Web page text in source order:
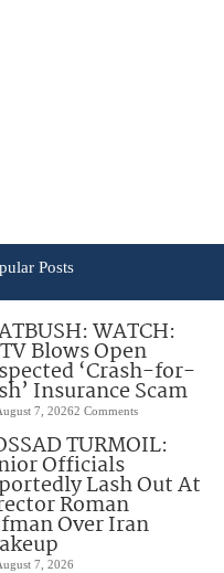
Posts
WATCH:
Blows Open
‘Crash-for-
Insurance Scam
7, 20262 Comments
TURMOIL:
Officials
Lash Out At
Roman
Over Iran
7, 2026